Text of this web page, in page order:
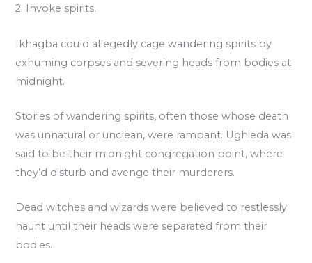
2. Invoke spirits.
Ikhagba could allegedly cage wandering spirits by
exhuming corpses and severing heads from bodies at
midnight.
Stories of wandering spirits, often those whose death
was unnatural or unclean, were rampant. Ughieda was
said to be their midnight congregation point, where
they’d disturb and avenge their murderers.
Dead witches and wizards were believed to restlessly
haunt until their heads were separated from their
bodies.